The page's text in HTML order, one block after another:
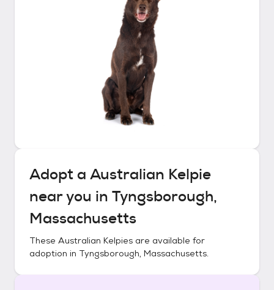
Adopt a Australian Kelpie
near you in Tyngsborough,
Massachusetts
These Australian Kelpies are available for
adoption in Tyngsborough, Massachusetts.